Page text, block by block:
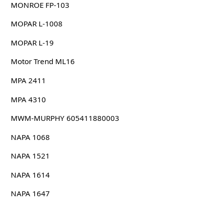
MONROE FP-103
MOPAR L-1008
MOPAR L-19
Motor Trend ML16
MPA 2411
MPA 4310
MWM-MURPHY 605411880003
NAPA 1068
NAPA 1521
NAPA 1614
NAPA 1647